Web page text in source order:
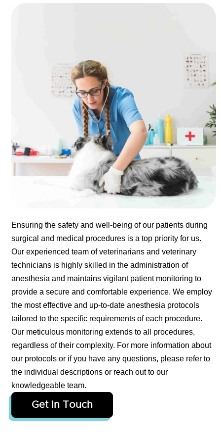
Ensuring the safety and well-being of our patients during
surgical and medical procedures is a top priority for us.
Our experienced team of veterinarians and veterinary
technicians is highly skilled in the administration of
anesthesia and maintains vigilant patient monitoring to
provide a secure and comfortable experience. We employ
the most effective and up-to-date anesthesia protocols
tailored to the specific requirements of each procedure.
Our meticulous monitoring extends to all procedures,
regardless of their complexity. For more information about
our protocols or if you have any questions, please refer to
the individual descriptions or reach out to our
knowledgeable team.
Get In Touch